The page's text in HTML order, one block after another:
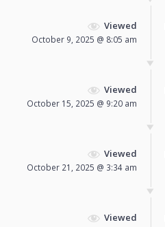
Viewed
October 9, 2025 @ 8:05 am
Viewed
October 15, 2025 @ 9:20 am
Viewed
October 21, 2025 @ 3:34 am
Viewed